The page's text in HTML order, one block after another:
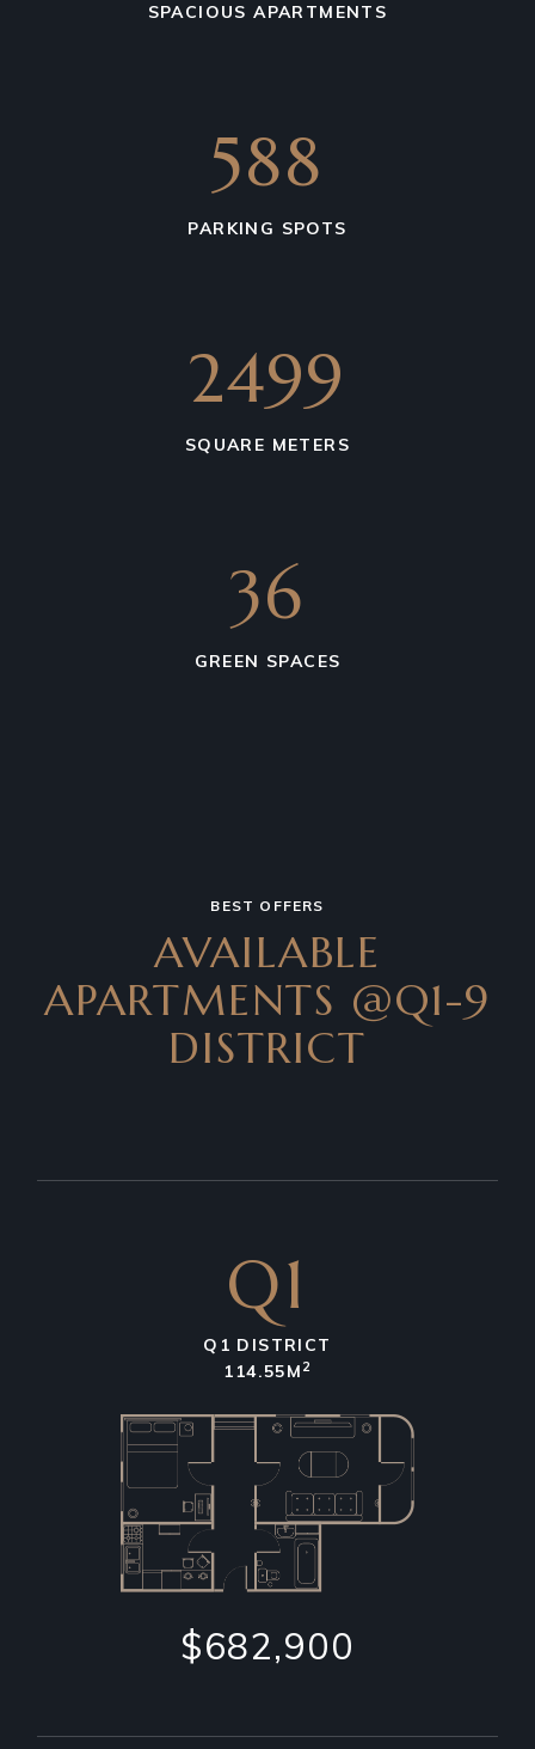
SPACIOUS APARTMENTS
850
PARKING SPOTS
4611
SQUARE METERS
36
GREEN SPACES
BEST OFFERS
AVAILABLE
APARTMENTS @Q1-9
DISTRICT
Q1
Q1 DISTRICT
114.55M 2
$682,900